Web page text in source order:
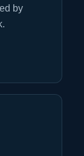
by